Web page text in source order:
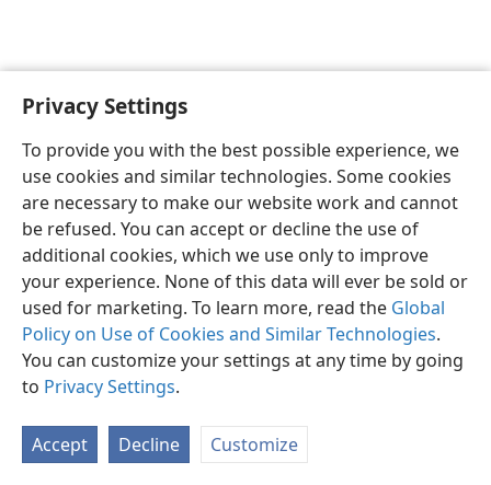
Privacy Settings
To provide you with the best possible experience, we
use cookies and similar technologies. Some cookies
are necessary to make our website work and cannot
be refused. You can accept or decline the use of
additional cookies, which we use only to improve
your experience. None of this data will ever be sold or
used for marketing. To learn more, read the Global
Policy on Use of Cookies and Similar Technologies.
You can customize your settings at any time by going
to Privacy Settings.
Accept Decline Customize
English Preferences
Copyright© 2026 Watch Tower Bible and Tract Society of Pennsylvania
Privacy Settings